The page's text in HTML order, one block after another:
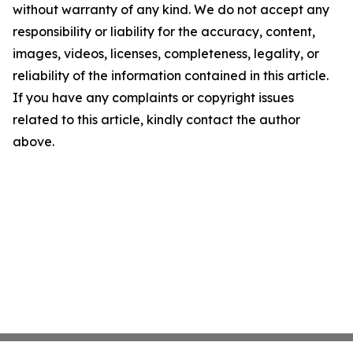
without warranty of any kind. We do not accept any
responsibility or liability for the accuracy, content,
images, videos, licenses, completeness, legality, or
reliability of the information contained in this article.
If you have any complaints or copyright issues
related to this article, kindly contact the author
above.